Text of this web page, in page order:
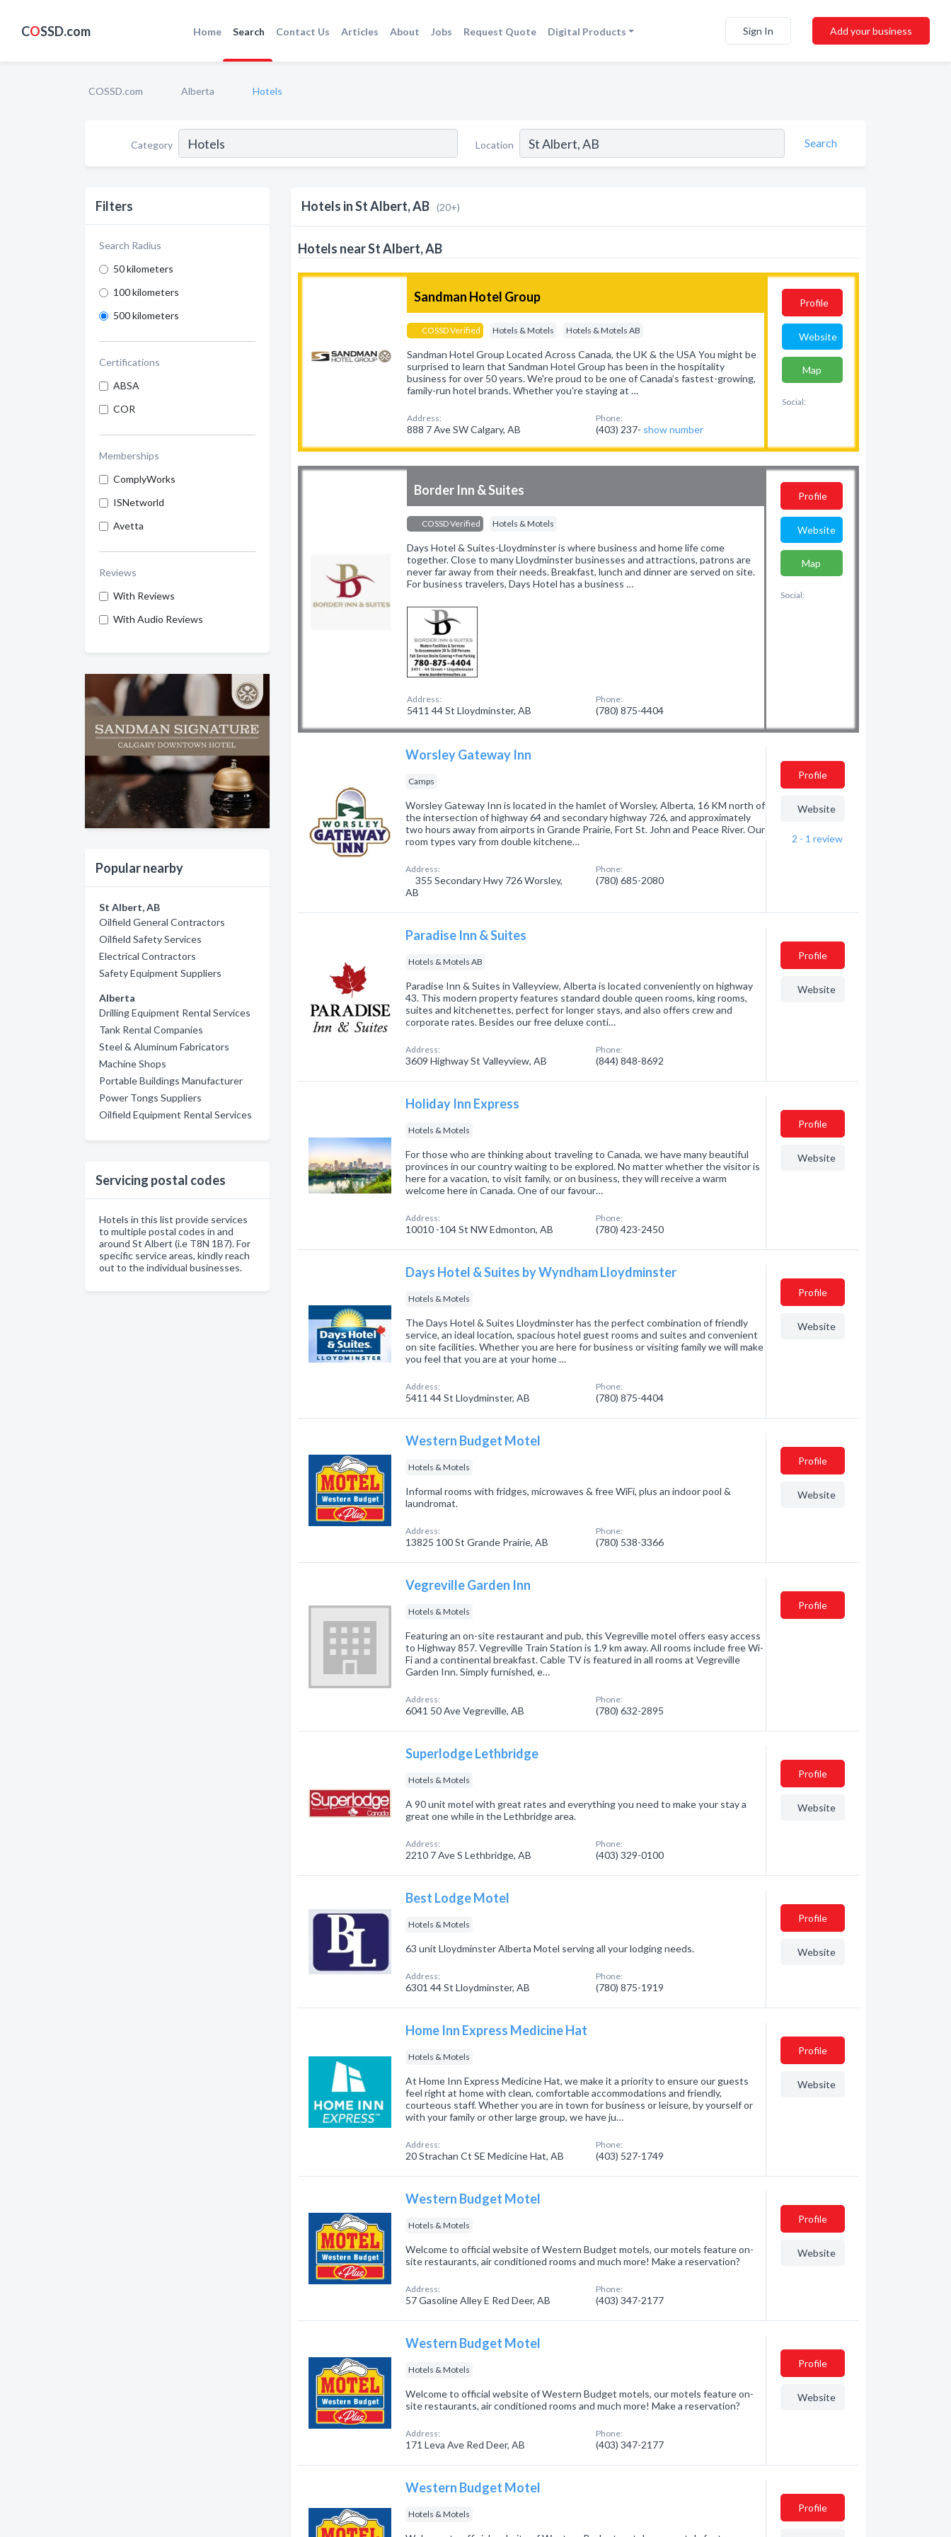
COSSD.com Home Search Contact Us Articles About Jobs Request Quote Digital Products Sign In Add your business
COSSD.com Alberta Hotels
Category Location Search
Filters
Search Radius
50 kilometers
100 kilometers
500 kilometers
Certifications
ABSA
COR
Memberships
ComplyWorks
ISNetworld
Avetta
Reviews
With Reviews
With Audio Reviews
Popular nearby
St Albert, AB
Oilfield General Contractors
Oilfield Safety Services
Electrical Contractors
Safety Equipment Suppliers
Alberta
Drilling Equipment Rental Services
Tank Rental Companies
Steel & Aluminum Fabricators
Machine Shops
Portable Buildings Manufacturer
Power Tongs Suppliers
Oilfield Equipment Rental Services
Servicing postal codes
Hotels in this list provide services
to multiple postal codes in and
around St Albert (i.e T8N 1B7). For
specific service areas, kindly reach
out to the individual businesses.
Hotels in St Albert, AB (20+)
Hotels near St Albert, AB
Sandman Hotel Group
COSSD Verified Hotels & Motels Hotels & Motels AB
Sandman Hotel Group Located Across Canada, the UK & the USA You might be
surprised to learn that Sandman Hotel Group has been in the hospitality
business for over 50 years. We're proud to be one of Canada’s fastest-growing,
family-run hotel brands. Whether you're staying at …
Address:
888 7 Ave SW Calgary, AB
Phone:
(403) 237- show number
Profile
Website
Map
Social:
Border Inn & Suites
COSSD Verified Hotels & Motels
Days Hotel & Suites-Lloydminster is where business and home life come
together. Close to many Lloydminster businesses and attractions, patrons are
never far away from their needs. Breakfast, lunch and dinner are served on site.
For business travelers, Days Hotel has a business …
Address:
5411 44 St Lloydminster, AB
Phone:
(780) 875-4404
Profile
Website
Map
Social:
Worsley Gateway Inn
Camps
Worsley Gateway Inn is located in the hamlet of Worsley, Alberta, 16 KM north of
the intersection of highway 64 and secondary highway 726, and approximately
two hours away from airports in Grande Prairie, Fort St. John and Peace River. Our
room types vary from double kitchene…
Address:
355 Secondary Hwy 726 Worsley,
AB
Phone:
(780) 685-2080
Profile
Website
2 - 1 review
Paradise Inn & Suites
Hotels & Motels AB
Paradise Inn & Suites in Valleyview, Alberta is located conveniently on highway
43. This modern property features standard double queen rooms, king rooms,
suites and kitchenettes, perfect for longer stays, and also offers crew and
corporate rates. Besides our free deluxe conti…
Address:
3609 Highway St Valleyview, AB
Phone:
(844) 848-8692
Profile
Website
Holiday Inn Express
Hotels & Motels
For those who are thinking about traveling to Canada, we have many beautiful
provinces in our country waiting to be explored. No matter whether the visitor is
here for a vacation, to visit family, or on business, they will receive a warm
welcome here in Canada. One of our favour…
Address:
10010 -104 St NW Edmonton, AB
Phone:
(780) 423-2450
Profile
Website
Days Hotel & Suites by Wyndham Lloydminster
Hotels & Motels
The Days Hotel & Suites Lloydminster has the perfect combination of friendly
service, an ideal location, spacious hotel guest rooms and suites and convenient
on site facilities. Whether you are here for business or visiting family we will make
you feel that you are at your home …
Address:
5411 44 St Lloydminster, AB
Phone:
(780) 875-4404
Profile
Website
Western Budget Motel
Hotels & Motels
Informal rooms with fridges, microwaves & free WiFi, plus an indoor pool &
laundromat.
Address:
13825 100 St Grande Prairie, AB
Phone:
(780) 538-3366
Profile
Website
Vegreville Garden Inn
Hotels & Motels
Featuring an on-site restaurant and pub, this Vegreville motel offers easy access
to Highway 857. Vegreville Train Station is 1.9 km away. All rooms include free Wi-
Fi and a continental breakfast. Cable TV is featured in all rooms at Vegreville
Garden Inn. Simply furnished, e…
Address:
6041 50 Ave Vegreville, AB
Phone:
(780) 632-2895
Profile
Superlodge Lethbridge
Hotels & Motels
A 90 unit motel with great rates and everything you need to make your stay a
great one while in the Lethbridge area.
Address:
2210 7 Ave S Lethbridge, AB
Phone:
(403) 329-0100
Profile
Website
Best Lodge Motel
Hotels & Motels
63 unit Lloydminster Alberta Motel serving all your lodging needs.
Address:
6301 44 St Lloydminster, AB
Phone:
(780) 875-1919
Profile
Website
Home Inn Express Medicine Hat
Hotels & Motels
At Home Inn Express Medicine Hat, we make it a priority to ensure our guests
feel right at home with clean, comfortable accommodations and friendly,
courteous staff. Whether you are in town for business or leisure, by yourself or
with your family or other large group, we have ju…
Address:
20 Strachan Ct SE Medicine Hat, AB
Phone:
(403) 527-1749
Profile
Website
Western Budget Motel
Hotels & Motels
Welcome to official website of Western Budget motels, our motels feature on-
site restaurants, air conditioned rooms and much more! Make a reservation?
Address:
57 Gasoline Alley E Red Deer, AB
Phone:
(403) 347-2177
Profile
Website
Western Budget Motel
Hotels & Motels
Welcome to official website of Western Budget motels, our motels feature on-
site restaurants, air conditioned rooms and much more! Make a reservation?
Address:
171 Leva Ave Red Deer, AB
Phone:
(403) 347-2177
Profile
Website
Western Budget Motel
Hotels & Motels
Profile